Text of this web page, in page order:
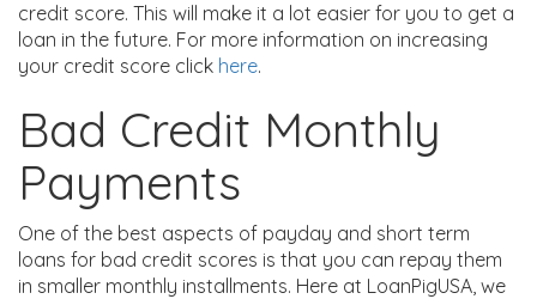
credit score. This will make it a lot easier for you to get a
loan in the future. For more information on increasing
your credit score click here.
Bad Credit Monthly
Payments
One of the best aspects of payday and short term
loans for bad credit scores is that you can repay them
in smaller monthly installments. Here at LoanPigUSA, we